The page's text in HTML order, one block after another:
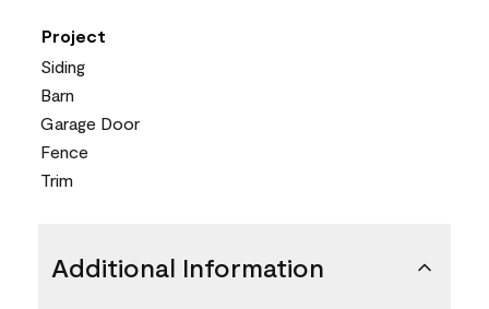
Project
Siding
Barn
Garage Door
Fence
Trim
Additional Information